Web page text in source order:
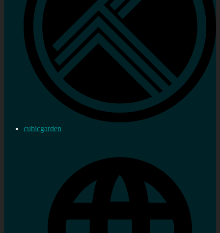
cubicgarden